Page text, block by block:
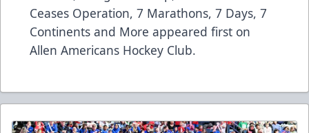
Ceases Operation, 7 Marathons, 7 Days, 7
Continents and More appeared first on
Allen Americans Hockey Club.